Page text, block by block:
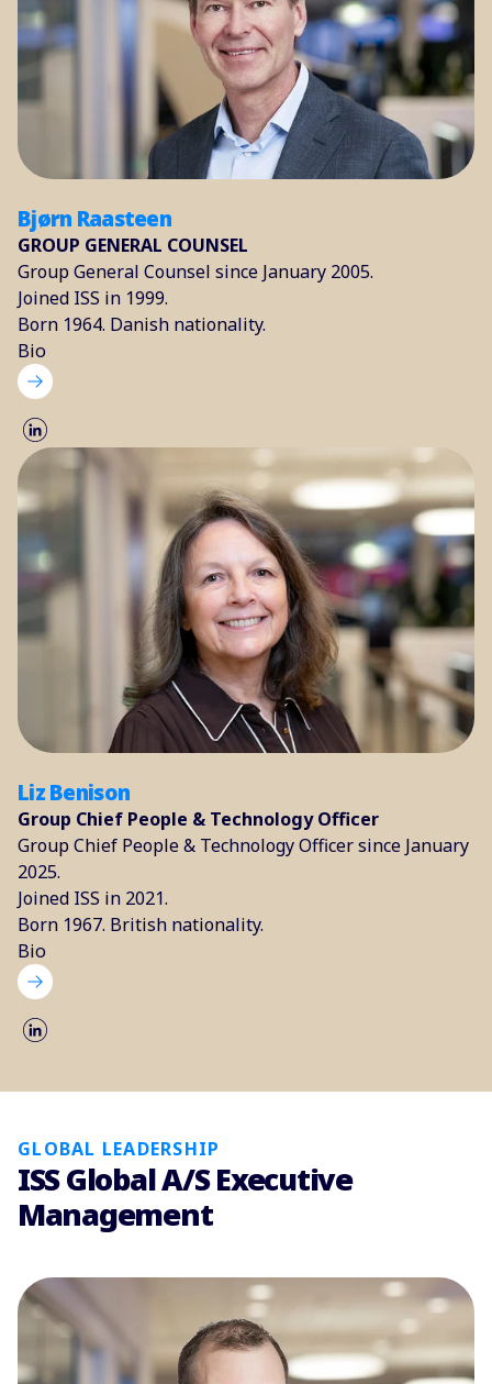
Bjørn Raasteen
GROUP GENERAL COUNSEL
Group General Counsel since January 2005.
Joined ISS in 1999.
Born 1964. Danish nationality.
Bio
Liz Benison
Group Chief People & Technology Officer
Group Chief People & Technology Officer since January
2025.
Joined ISS in 2021.
Born 1967. British nationality.
Bio
GLOBAL LEADERSHIP
ISS Global A/S Executive
Management